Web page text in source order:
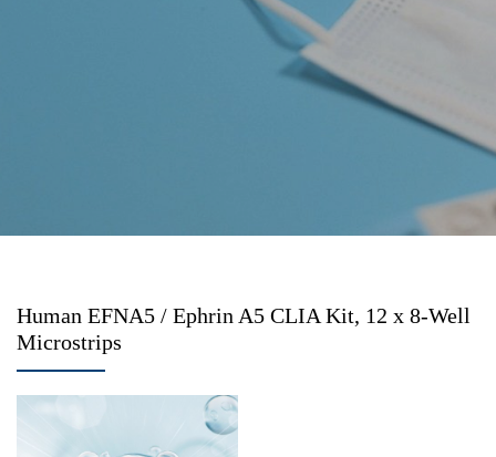
Human EFNA5 / Ephrin A5 CLIA Kit, 12 x 8-Well
Microstrips